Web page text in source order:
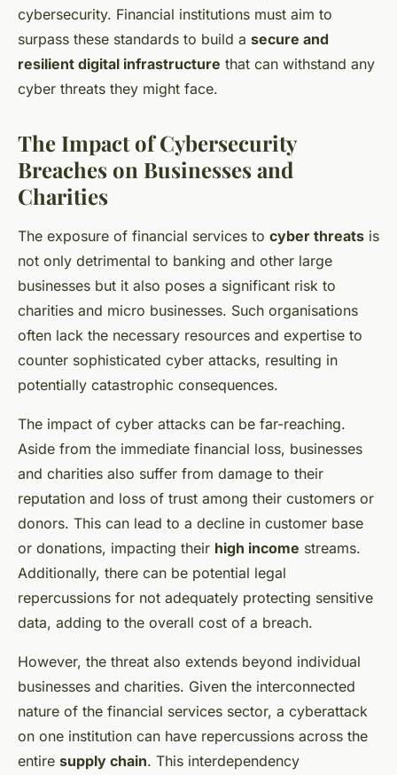
cybersecurity. Financial institutions must aim to
surpass these standards to build a secure and
resilient digital infrastructure that can withstand any
cyber threats they might face.
The Impact of Cybersecurity
Breaches on Businesses and
Charities
The exposure of financial services to cyber threats is
not only detrimental to banking and other large
businesses but it also poses a significant risk to
charities and micro businesses. Such organisations
often lack the necessary resources and expertise to
counter sophisticated cyber attacks, resulting in
potentially catastrophic consequences.
The impact of cyber attacks can be far-reaching.
Aside from the immediate financial loss, businesses
and charities also suffer from damage to their
reputation and loss of trust among their customers or
donors. This can lead to a decline in customer base
or donations, impacting their high income streams.
Additionally, there can be potential legal
repercussions for not adequately protecting sensitive
data, adding to the overall cost of a breach.
However, the threat also extends beyond individual
businesses and charities. Given the interconnected
nature of the financial services sector, a cyberattack
on one institution can have repercussions across the
entire supply chain. This interdependency